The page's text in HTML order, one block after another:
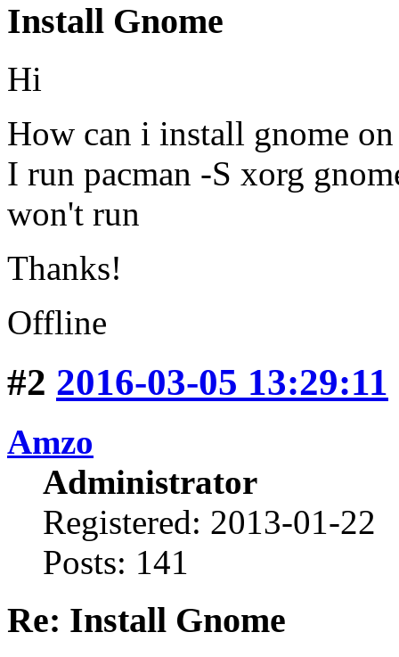
Install Gnome
Hi
How can i install gnome on
I run pacman -S xorg
won't run
Thanks!
Offline
#2 2016-03-05 13:29:11
Amzo
Administrator
Registered: 2013-01-22
Posts: 141
Re: Install Gnome